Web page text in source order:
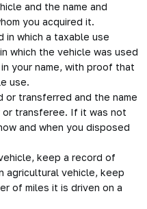
and the name and
you acquired it.
in which a taxable use
which the vehicle was used
your name, with proof that
use.
transferred and the name
transferee. If it was not
and when you disposed
keep a record of
agricultural vehicle, keep
of miles it is driven on a